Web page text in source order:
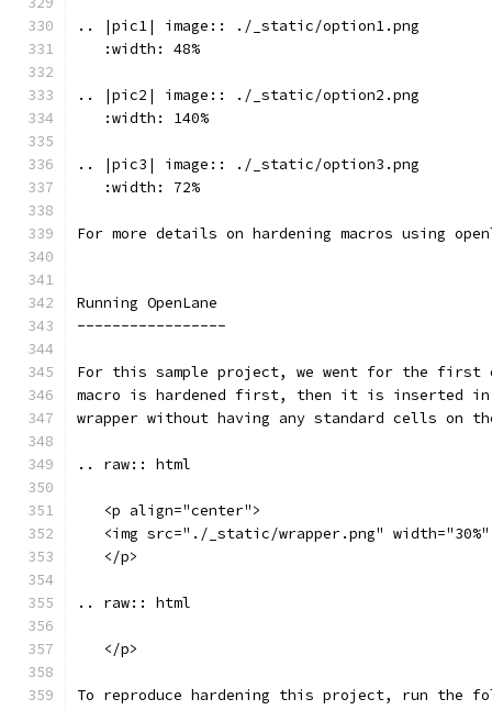
.. |pic1| image:: ./_static/option1.png
   :width: 48%
.. |pic2| image:: ./_static/option2.png
   :width: 140%
.. |pic3| image:: ./_static/option3.png
   :width: 72%
For more details on hardening macros using
Running OpenLane
-----------------
For this sample project, we went for the first
macro is hardened first, then it is inserted
wrapper without having any standard cells on
.. raw:: html
   <p align="center">
<img src="./_static/wrapper.png"
   </p>
.. raw:: html
   </p>
To reproduce hardening this project, run the